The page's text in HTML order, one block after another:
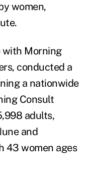
women,
with Morning
conducted a
a nationwide
Consult
adults,
and
43 women ages